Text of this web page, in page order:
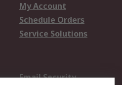
My Account
Schedule Orders
Service Solutions
Email Security